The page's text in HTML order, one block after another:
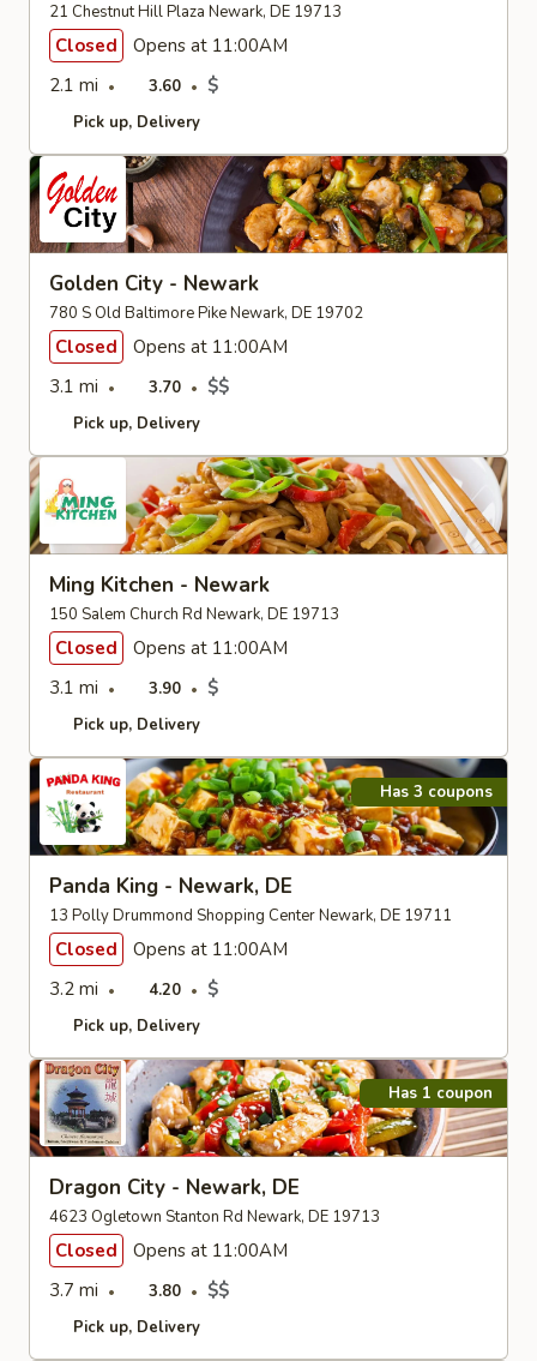
21 Chestnut Hill Plaza Newark, DE 19713
Closed
Opens at 11:00AM
2.1 mi
3.60 $
Pick up Delivery
Golden City - Newark
780 S Old Baltimore Pike Newark, DE 19702
Closed
Opens at 11:00AM
3.1 mi
3.70 $$
Pick up Delivery
Ming Kitchen - Newark
150 Salem Church Rd Newark, DE 19713
Closed
Opens at 11:00AM
3.1 mi
3.90 $
Pick up Delivery
Has 3 coupons
Panda King - Newark, DE
13 Polly Drummond Shopping Center Newark, DE 19711
Closed
Opens at 11:00AM
3.2 mi
4.20 $
Pick up Delivery
Has 1 coupon
Dragon City - Newark, DE
4623 Ogletown Stanton Rd Newark, DE 19713
Closed
Opens at 11:00AM
3.7 mi
3.80 $$
Pick up Delivery